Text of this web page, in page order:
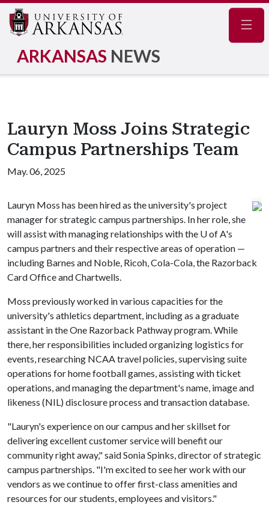
ARKANSAS NEWS
Lauryn Moss Joins Strategic
Campus Partnerships Team
May. 06, 2025
Lauryn Moss has been hired as the university's project
manager for strategic campus partnerships. In her role, she
will assist with managing relationships with the U of A's
campus partners and their respective areas of operation —
including Barnes and Noble, Ricoh, Cola-Cola, the Razorback
Card Office and Chartwells.
Moss previously worked in various capacities for the
university's athletics department, including as a graduate
assistant in the One Razorback Pathway program. While
there, her responsibilities included organizing logistics for
events, researching NCAA travel policies, supervising suite
operations for home football games, assisting with ticket
operations, and managing the department's name, image and
likeness (NIL) disclosure process and transaction database.
"Lauryn's experience on our campus and her skillset for
delivering excellent customer service will benefit our
community right away," said Sonia Spinks, director of strategic
campus partnerships. "I'm excited to see her work with our
vendors as we continue to offer first-class amenities and
resources for our students, employees and visitors."